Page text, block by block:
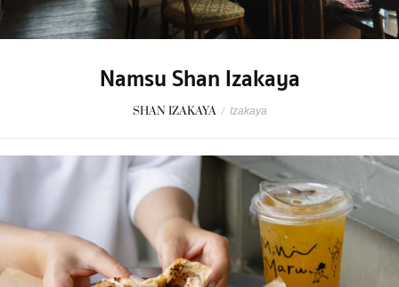
Namsu Shan Izakaya
SHAN IZAKAYA / Izakaya